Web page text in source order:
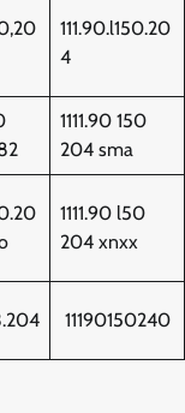
111.90.l150.20
4
1111.90 150
204 sma
1111.90 l50
204 xnxx
11190150240